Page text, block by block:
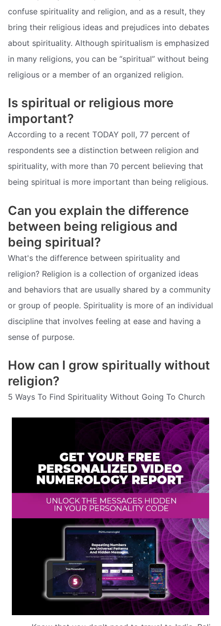
confuse spirituality and religion, and as a result, they
bring their religious ideas and prejudices into debates
about spirituality. Although spiritualism is emphasized
in many religions, you can be “spiritual” without being
religious or a member of an organized religion.
Is spiritual or religious more
important?
According to a recent TODAY poll, 77 percent of
respondents see a distinction between religion and
spirituality, with more than 70 percent believing that
being spiritual is more important than being religious.
Can you explain the difference
between being religious and
being spiritual?
What's the difference between spirituality and
religion? Religion is a collection of organized ideas
and behaviors that are usually shared by a community
or group of people. Spirituality is more of an individual
discipline that involves feeling at ease and having a
sense of purpose.
How can I grow spiritually without
religion?
5 Ways To Find Spirituality Without Going To Church